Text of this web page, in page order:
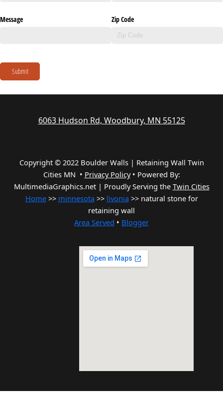
Message Zip Code
Submit
6063 Hudson Rd, Woodbury, MN 55125
Copyright © 2022 Boulder Walls | Retaining Wall Twin
Cities MN • Privacy Policy• Powered By:
MultimediaGraphics.net | Proudly Serving the Twin Cities
Home>> minnesota >> livonia >> natural stone for
retaining wall
Area Served • Blogger